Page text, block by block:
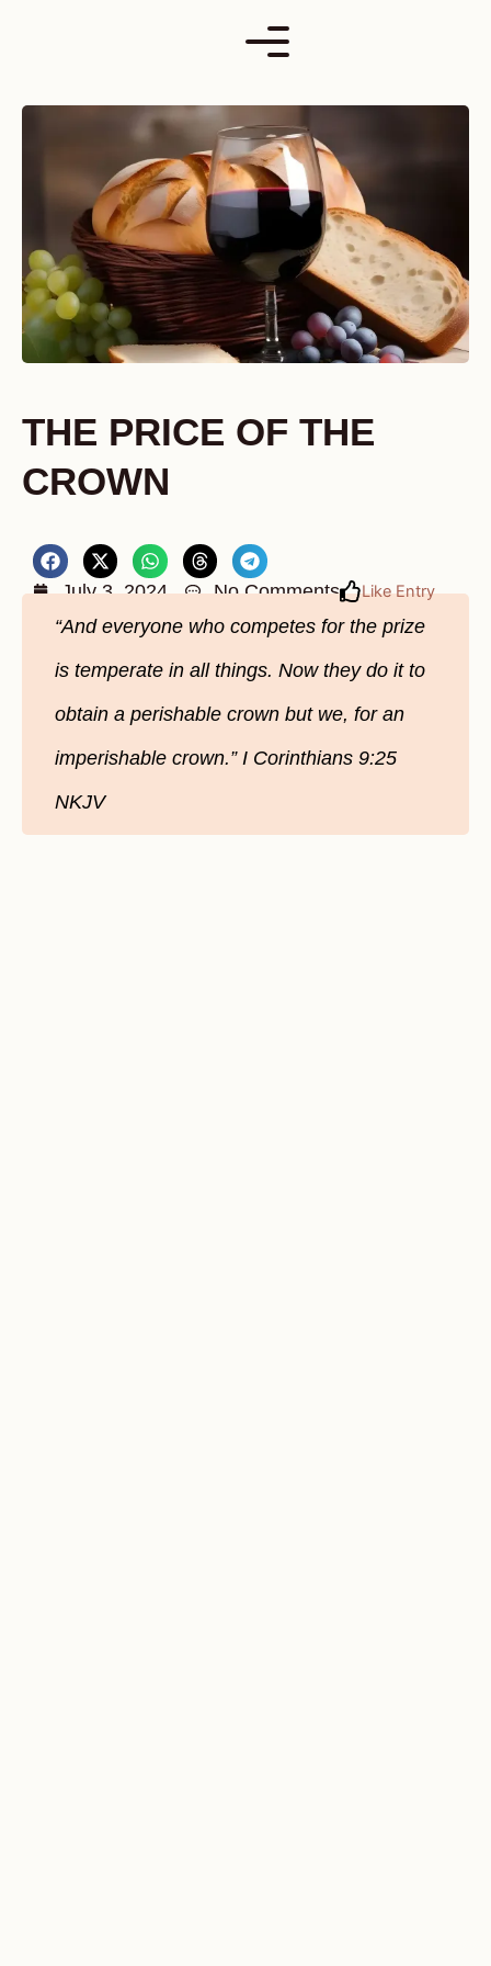
THE PRICE OF THE
CROWN
July 3, 2024 No Comments Like Entry
“And everyone who competes for the prize
is temperate in all things. Now they do it to
obtain a perishable crown but we, for an
imperishable crown.” ‭‭I Corinthians‬ ‭9‬:‭25‬
‭NKJV‬‬‬‬‬‬‬‬‬‬‬‬‬‬‬‬‬‬‬‬‬‬‬‬‬‬‬‬‬‬‬‬‬‬‬‬‬‬